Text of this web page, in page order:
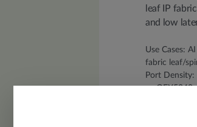
leaf IP
and low
Use Cases:
fabric leaf/
Port Density: